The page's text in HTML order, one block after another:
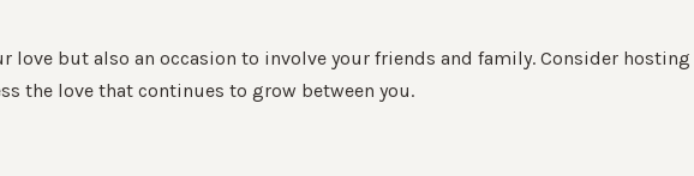
love but also an occasion to involve your friends and family. Consider
the love that continues to grow between you.